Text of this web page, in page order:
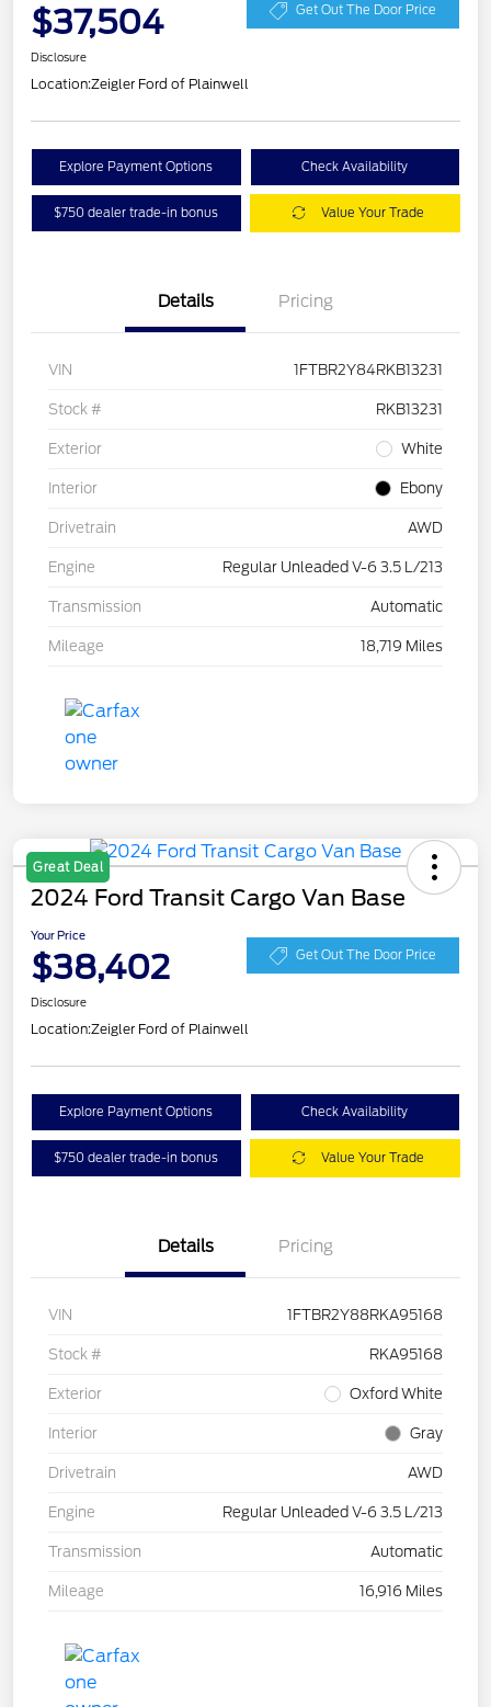
$37,504 Get Out The Door Price
Disclosure
Location:Zeigler Ford of Plainwell
Explore Payment Options Check Availability
$750 dealer trade-in bonus Value Your Trade
Details Pricing
VIN 1FTBR2Y84RKB13231
Stock # RKB13231
Exterior White
Interior Ebony
Drivetrain AWD
Engine Regular Unleaded V-6 3.5 L/213
Transmission Automatic
Mileage 18,719 Miles
Great Deal
2024 Ford Transit Cargo Van Base
Your Price
$38,402 Get Out The Door Price
Disclosure
Location:Zeigler Ford of Plainwell
Explore Payment Options Check Availability
$750 dealer trade-in bonus Value Your Trade
Details Pricing
VIN 1FTBR2Y88RKA95168
Stock # RKA95168
Exterior Oxford White
Interior Gray
Drivetrain AWD
Engine Regular Unleaded V-6 3.5 L/213
Transmission Automatic
Mileage 16,916 Miles